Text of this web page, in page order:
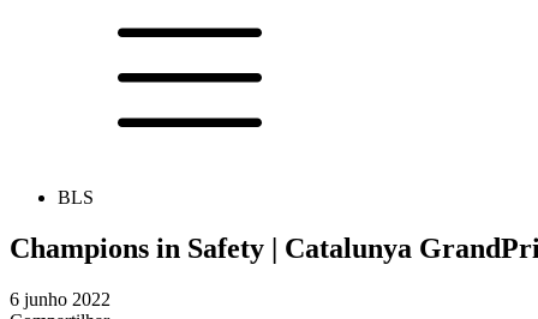
BLS
Champions in Safety | Catalunya
6 junho 2022